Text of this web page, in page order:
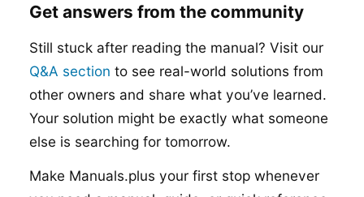
Get answers from the community
Still stuck after reading the manual? Visit our
Q&A section to see real-world solutions from
other owners and share what you’ve learned.
Your solution might be exactly what someone
else is searching for tomorrow.
Make Manuals.plus your first stop whenever